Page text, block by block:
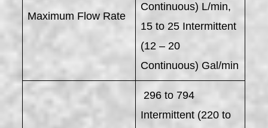
Maximum Flow Rate
Continuous) L/min,
15 to 25 Intermittent
(12 – 20
Continuous) Gal/min
296 to 794
Intermittent (220 to